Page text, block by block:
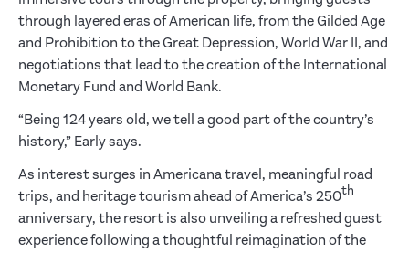
through layered eras of American life, from the Gilded Age
and Prohibition to the Great Depression, World War II, and
negotiations that lead to the creation of the International
Monetary Fund and World Bank.
“Being 124 years old, we tell a good part of the country’s
history,” Early says.
As interest surges in Americana travel, meaningful road
trips, and heritage tourism ahead of America’s 250th
anniversary, the resort is also unveiling a refreshed guest
experience following a thoughtful reimagination of the